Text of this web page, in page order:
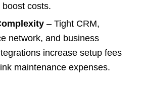
costs.
– Tight CRM,
network, and business
increase setup fees
maintenance expenses.